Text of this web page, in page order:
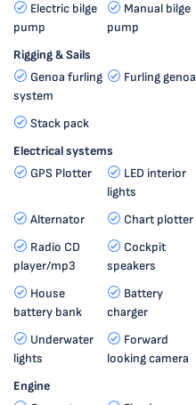
Electric bilge
pump
Manual bilge
pump
Rigging & Sails
Genoa furling
system
Furling genoa
Stack pack
Electrical systems
GPS Plotter
LED interior
lights
Alternator Chart plotter
Radio CD
player/mp3
Cockpit
speakers
House
battery bank
Battery
charger
Underwater
lights
Forward
looking camera
Engine